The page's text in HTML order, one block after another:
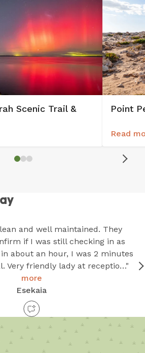
Scenic Trail &
Point
Read
and well maintained. They
if I was still checking in as
about an hour, I was 2 minutes
Very friendly lady at receptio…"
more
Esekaia